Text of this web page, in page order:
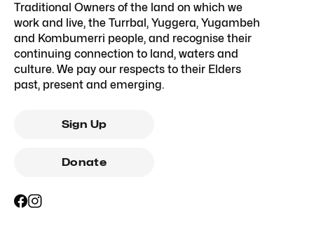
Traditional Owners of the land on which we
work and live, the Turrbal, Yuggera, Yugambeh
and Kombumerri people, and recognise their
continuing connection to land, waters and
culture. We pay our respects to their Elders
past, present and emerging.
Sign Up
Donate